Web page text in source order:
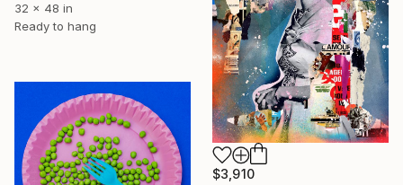
32 x 48 in
Ready to hang
$3,910